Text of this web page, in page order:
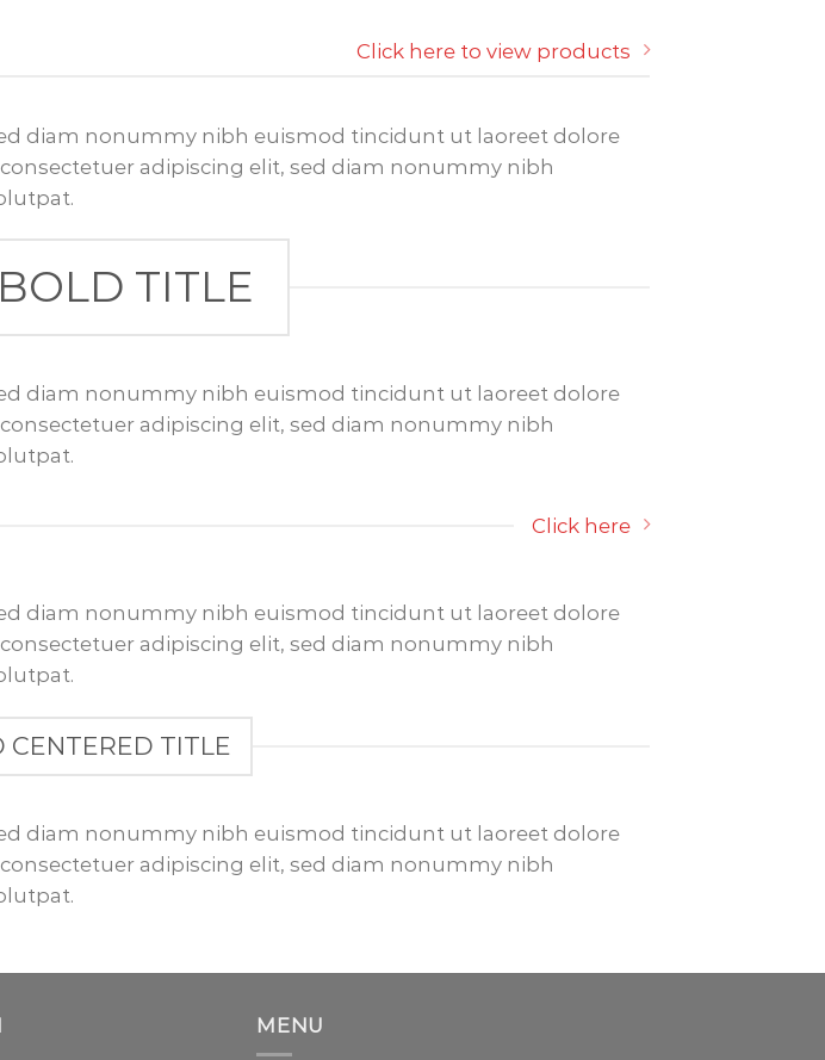
Click here to view products
diam nonummy nibh euismod tincidunt ut laoreet dolore
adipiscing elit, sed diam nonummy nibh
TITLE
diam nonummy nibh euismod tincidunt ut laoreet dolore
adipiscing elit, sed diam nonummy nibh
Click here
diam nonummy nibh euismod tincidunt ut laoreet dolore
adipiscing elit, sed diam nonummy nibh
CENTERED TITLE
diam nonummy nibh euismod tincidunt ut laoreet dolore
adipiscing elit, sed diam nonummy nibh
MENU